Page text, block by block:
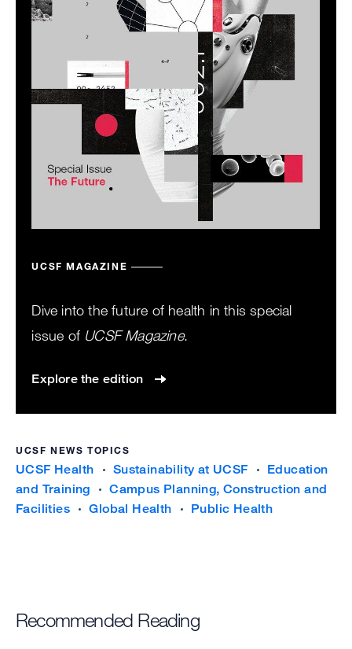
UCSF MAGAZINE
Dive into the future of health in this special
issue of UCSF Magazine.
Explore the edition
UCSF NEWS TOPICS
UCSF Health Sustainability at UCSF
Education
and Training
Campus Planning, Construction and
Facilities
Global Health Public Health
Recommended Reading